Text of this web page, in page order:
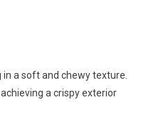
in a soft and chewy texture.
a crispy exterior